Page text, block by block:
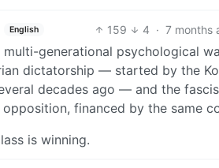
English 159 4 · 7 months
multi-generational psychological
dictatorship — started by the
decades ago — and the
financed by the same
is winning.